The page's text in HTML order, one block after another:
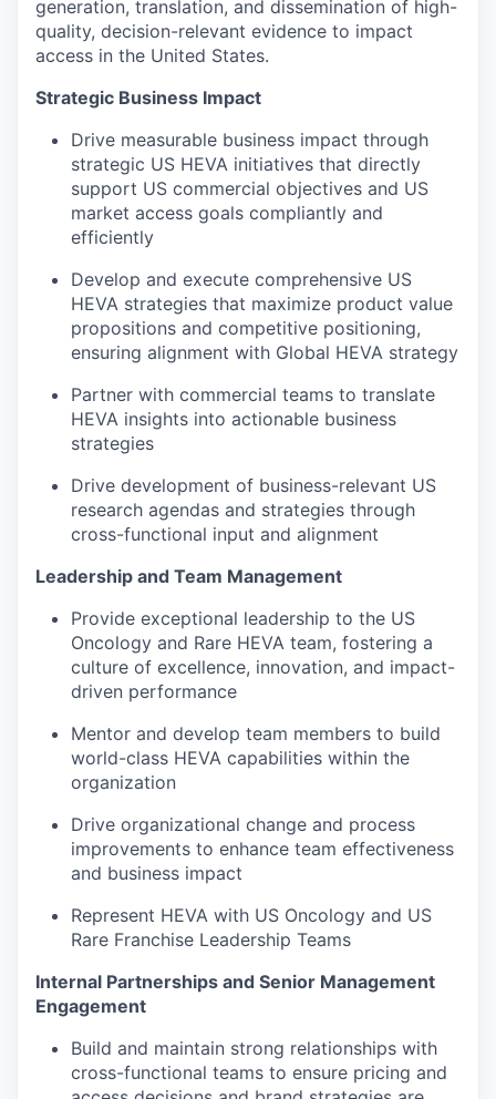
generation, translation, and dissemination of high-
quality, decision-relevant evidence to impact
access in the United States.
Strategic Business Impact
Drive measurable business impact through
strategic US HEVA initiatives that directly
support US commercial objectives and US
market access goals compliantly and
efficiently
Develop and execute comprehensive US
HEVA strategies that maximize product value
propositions and competitive positioning,
ensuring alignment with Global HEVA strategy
Partner with commercial teams to translate
HEVA insights into actionable business
strategies
Drive development of business-relevant US
research agendas and strategies through
cross-functional input and alignment
Leadership and Team Management
Provide exceptional leadership to the US
Oncology and Rare HEVA team, fostering a
culture of excellence, innovation, and impact-
driven performance
Mentor and develop team members to build
world-class HEVA capabilities within the
organization
Drive organizational change and process
improvements to enhance team effectiveness
and business impact
Represent HEVA with US Oncology and US
Rare Franchise Leadership Teams
Internal Partnerships and Senior Management
Engagement
Build and maintain strong relationships with
cross-functional teams to ensure pricing and